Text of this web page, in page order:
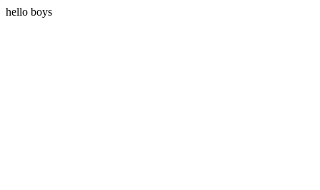
hello boys